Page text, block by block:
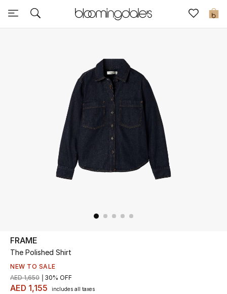
0
Sale
Further Reductions
UP TO 70% OFF
Shop Now
FRAME
The Polished Shirt
NEW TO SALE
AED 1,155 includes all taxes
AED 1,650 30% OFF